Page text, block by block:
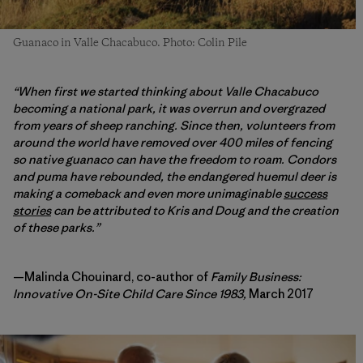
Guanaco in Valle Chacabuco. Photo: Colin Pile
“When first we started thinking about Valle Chacabuco
becoming a national park, it was overrun and overgrazed
from years of sheep ranching. Since then, volunteers from
around the world have removed over 400 miles of fencing
so native guanaco can have the freedom to roam. Condors
and puma have rebounded, the endangered huemul deer is
making a comeback and even more unimaginablesuccess
storiescan be attributed to Kris and Doug and the creation
of these parks.”
—Malinda Chouinard, co-author of Family Business:
Innovative On-Site Child Care Since 1983, March 2017